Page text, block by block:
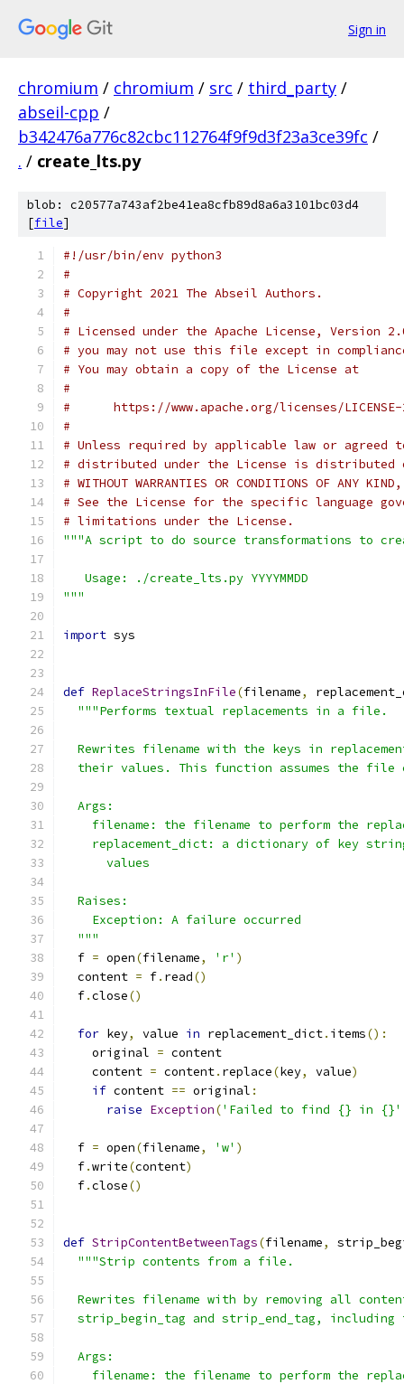
Sign in
chromium / chromium / src / third_party /
abseil-cpp /
b342476a776c82cbc112764f9f9d3f23a3ce39fc /
. / create_lts.py
blob: c20577a743af2be41ea8cfb89d8a6a3101bc03d4
[file]
#!/usr/bin/env python3
#
# Copyright 2021 The Abseil Authors.
#
# Licensed under the Apache License, Version
# you may not use this file except in
# You may obtain a copy of the License at
#
#      https://www.apache.org/licenses/
#
# Unless required by applicable law or
# distributed under the License is distributed
# WITHOUT WARRANTIES OR CONDITIONS OF
# See the License for the specific language
# limitations under the License.
"""A script to do source transformations to
   Usage: ./create_lts.py YYYYMMDD
"""
import sys
def ReplaceStringsInFile(filename,
"""Performs textual replacements in a file.
Rewrites filename with the keys in
their values. This function assumes the file
  Args:
filename: the filename to perform the
replacement_dict: a dictionary of key
      values
  Raises:
    Exception: A failure occurred
  """
  f
= open(filename, 'r' )
  content
= f. read()
  f
.close()
for key, value in replacement_dict. items():
    original
= content
    content
= content. replace(key, value)
if content == original :
raise Exception('Failed to find {} in {}'
  f
= open(filename, 'w' )
  f
.write(content)
  f
.close()
def StripContentBetweenTags(filename,
"""Strip contents from a file.
Rewrites filename with by removing all
strip_begin_tag and strip_end_tag, including
  Args:
filename: the filename to perform the